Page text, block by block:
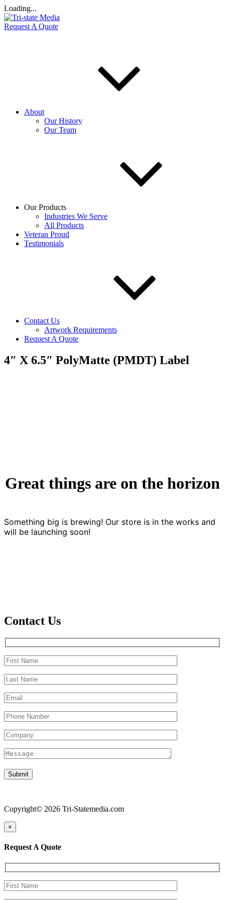
Loading...
Request A Quote
About
Our History
Our Team
Our Products
Industries We Serve
All Products
Veteran Proud
Testimonials
Contact Us
Artwork Requirements
Request A Quote
4″ X 6.5″ PolyMatte (PMDT) Label
Great things are on the horizon
Something big is brewing! Our store is in the works and
will be launching soon!
Contact Us
Copyright© 2026 Tri-Statemedia.com
×
Request A Quote